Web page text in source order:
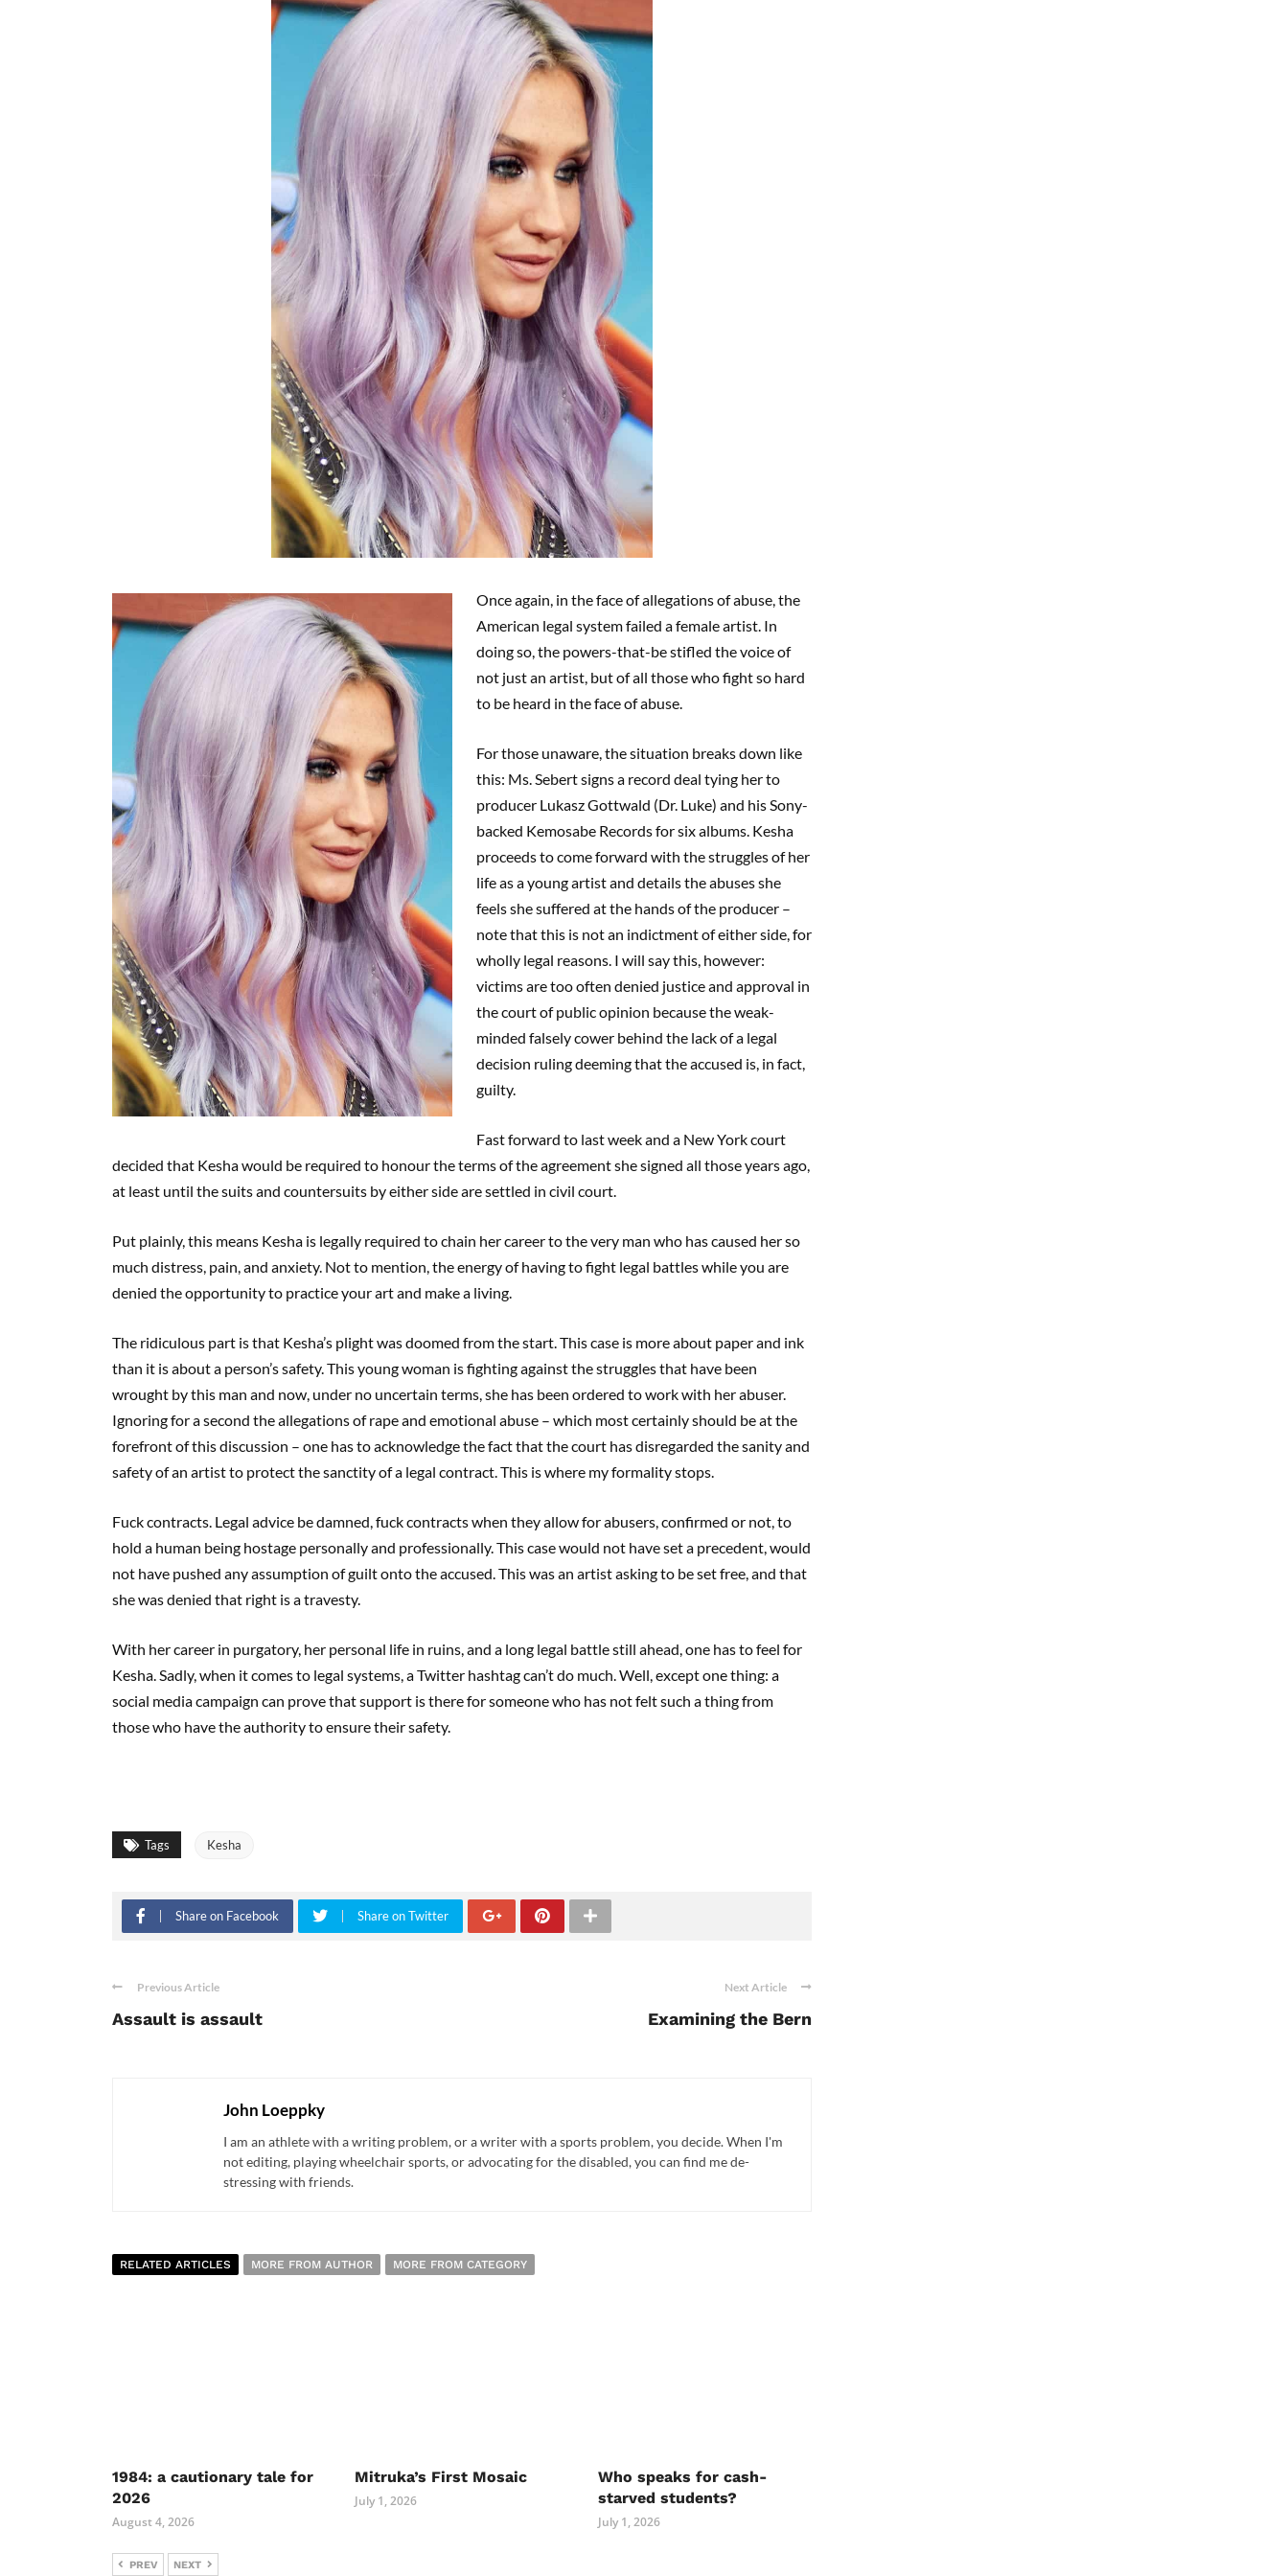
Once again, in the face of allegations of abuse, the
American legal system failed a female artist. In
doing so, the powers-that-be stifled the voice of
not just an artist, but of all those who fight so hard
to be heard in the face of abuse.
For those unaware, the situation breaks down like
this: Ms. Sebert signs a record deal tying her to
producer Lukasz Gottwald (Dr. Luke) and his Sony-
backed Kemosabe Records for six albums. Kesha
proceeds to come forward with the struggles of her
life as a young artist and details the abuses she
feels she suffered at the hands of the producer –
note that this is not an indictment of either side, for
wholly legal reasons. I will say this, however:
victims are too often denied justice and approval in
the court of public opinion because the weak-
minded falsely cower behind the lack of a legal
decision ruling deeming that the accused is, in fact,
guilty.
Fast forward to last week and a New York court
decided that Kesha would be required to honour the terms of the agreement she signed all those years ago,
at least until the suits and countersuits by either side are settled in civil court.
Put plainly, this means Kesha is legally required to chain her career to the very man who has caused her so
much distress, pain, and anxiety. Not to mention, the energy of having to fight legal battles while you are
denied the opportunity to practice your art and make a living.
The ridiculous part is that Kesha’s plight was doomed from the start. This case is more about paper and ink
than it is about a person’s safety. This young woman is fighting against the struggles that have been
wrought by this man and now, under no uncertain terms, she has been ordered to work with her abuser.
Ignoring for a second the allegations of rape and emotional abuse – which most certainly should be at the
forefront of this discussion – one has to acknowledge the fact that the court has disregarded the sanity and
safety of an artist to protect the sanctity of a legal contract. This is where my formality stops.
Fuck contracts. Legal advice be damned, fuck contracts when they allow for abusers, confirmed or not, to
hold a human being hostage personally and professionally. This case would not have set a precedent, would
not have pushed any assumption of guilt onto the accused. This was an artist asking to be set free, and that
she was denied that right is a travesty.
With her career in purgatory, her personal life in ruins, and a long legal battle still ahead, one has to feel for
Kesha. Sadly, when it comes to legal systems, a Twitter hashtag can’t do much. Well, except one thing: a
social media campaign can prove that support is there for someone who has not felt such a thing from
those who have the authority to ensure their safety.
Tags Kesha
Share on Facebook Share on Twitter
Previous Article
Assault is assault
Next Article
Examining the Bern
John Loeppky
I am an athlete with a writing problem, or a writer with a sports problem, you decide. When I'm
not editing, playing wheelchair sports, or advocating for the disabled, you can find me de-
stressing with friends.
RELATED ARTICLES MORE FROM AUTHOR MORE FROM CATEGORY
1984: a cautionary tale for
2026
August 4, 2026
Mitruka’s First Mosaic
July 1, 2026
Who speaks for cash-
starved students?
July 1, 2026
PREV NEXT